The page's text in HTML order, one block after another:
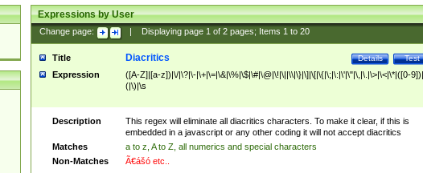
Expressions by User
Change page: Displaying page 1of 2pages; Items 1to 20
Title Test
Details
Diacritics
Expression
([A-Z]|[a-z])|\/|\?|\-|\+|\=|\&|\%|\$|\#|\@|\!|\||\\|\}|\]|\[|\{|\;|\:|\'|\"|\,|\.|\>|\<|\*|([0-
(|\)|\s
Description
This regex will eliminate all diacritics characters. To make it clear, if this is
embedded in a javascript or any other coding it will not accept diacritics
Matches
a to z, A to Z, all numerics and special characters
Non-Matches
Ã€ášó etc..